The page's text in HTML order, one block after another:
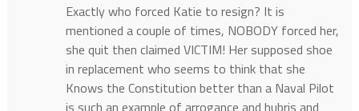
Exactly who forced Katie to resign? It is
mentioned a couple of times, NOBODY forced her,
she quit then claimed VICTIM! Her supposed shoe
in replacement who seems to think that she
Knows the Constitution better than a Naval Pilot
is such an example of arrogance and hubris and